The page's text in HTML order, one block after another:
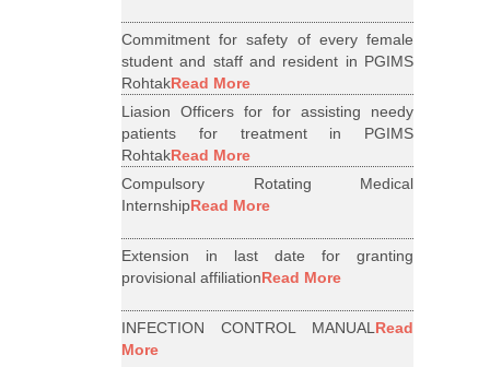
Commitment for safety of every female
student and staff and resident in PGIMS
RohtakRead More
Liasion Officers for for assisting needy
patients for treatment in PGIMS
RohtakRead More
Compulsory Rotating Medical
InternshipRead More
Extension in last date for granting
provisional affiliationRead More
INFECTION CONTROL MANUALRead
More